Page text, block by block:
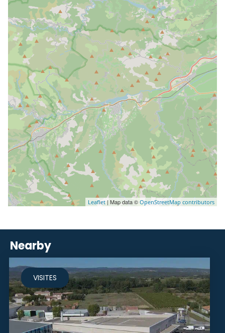
Leaflet | Map data © OpenStreetMap contributors
Nearby
VISITES